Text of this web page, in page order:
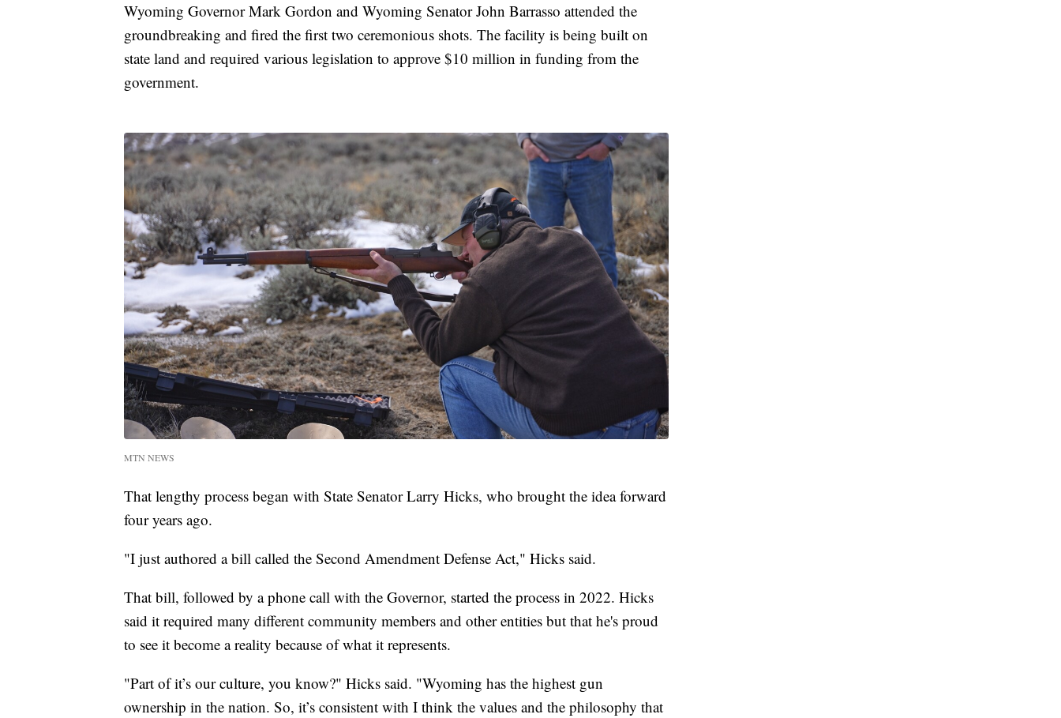
Wyoming Governor Mark Gordon and Wyoming Senator John Barrasso attended the
groundbreaking and fired the first two ceremonious shots. The facility is being built on
state land and required various legislation to approve $10 million in funding from the
government.
MTN NEWS
That lengthy process began with State Senator Larry Hicks, who brought the idea forward
four years ago.
"I just authored a bill called the Second Amendment Defense Act," Hicks said.
That bill, followed by a phone call with the Governor, started the process in 2022. Hicks
said it required many different community members and other entities but that he's proud
to see it become a reality because of what it represents.
"Part of it’s our culture, you know?" Hicks said. "Wyoming has the highest gun
ownership in the nation. So, it’s consistent with I think the values and the philosophy that